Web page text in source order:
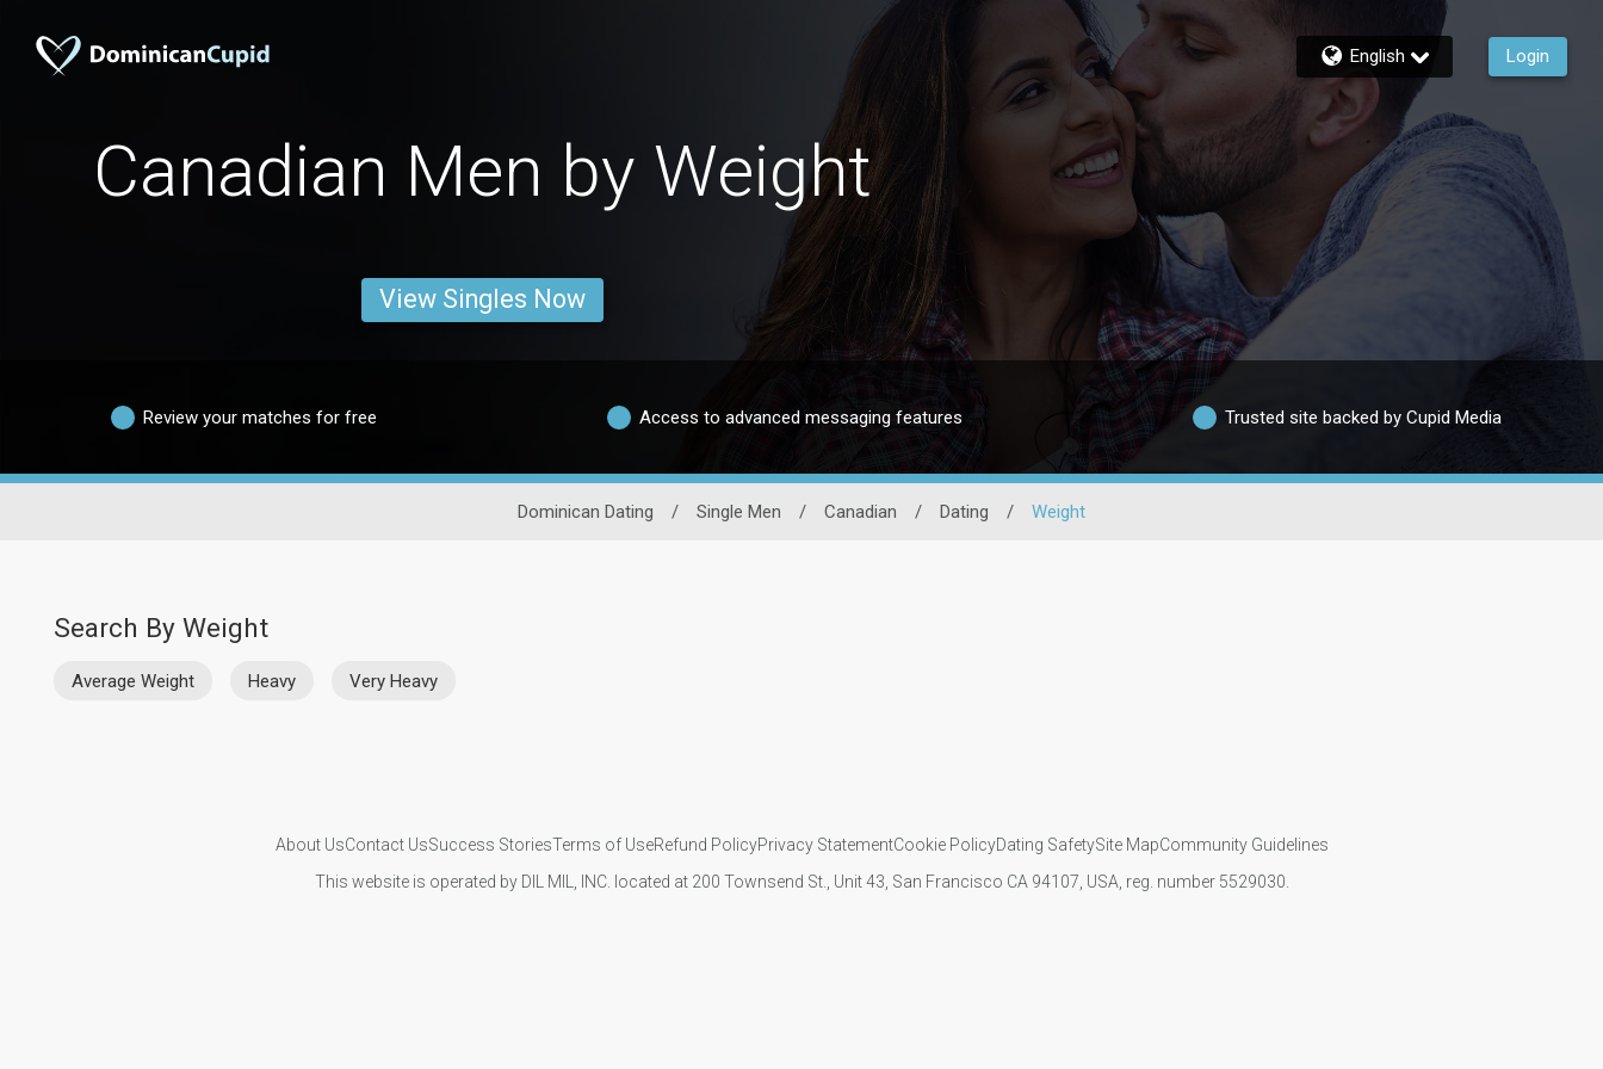
English Login
Canadian Men by Weight
View Singles Now
Review your matches for free Access to advanced messaging features Trusted site backed by Cupid Media
Dominican Dating / Single Men / Canadian / Dating / Weight
Search By Weight
Average Weight Heavy Very Heavy
About UsContact UsSuccess StoriesTerms of UseRefund PolicyPrivacy StatementCookie PolicyDating SafetySite MapCommunity Guidelines
This website is operated by DIL MIL, INC. located at 200 Townsend St., Unit 43, San Francisco CA 94107, USA, reg. number 5529030.